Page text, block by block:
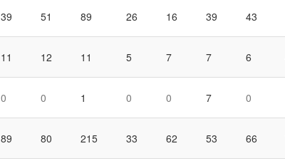
39 51 89 26 16 39 43
11 12 11 5 7 7 6
0 0 1 0 0 7 0
89 80 215 33 62 53 66